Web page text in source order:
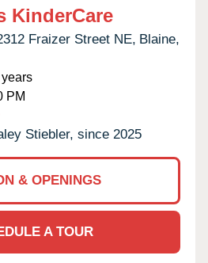
KinderCare
Fraizer Street NE, Blaine,
PM
Stiebler, since 2025
& OPENINGS
A TOUR